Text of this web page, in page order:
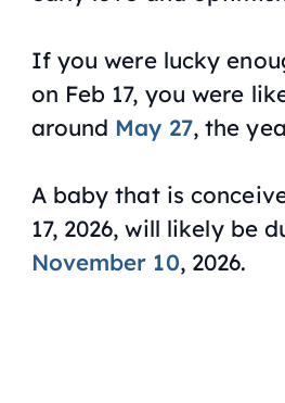
If you were lucky
on Feb 17, you were
around May 27, the
A baby that is
17, 2026, will likely be
November 10, 2026.